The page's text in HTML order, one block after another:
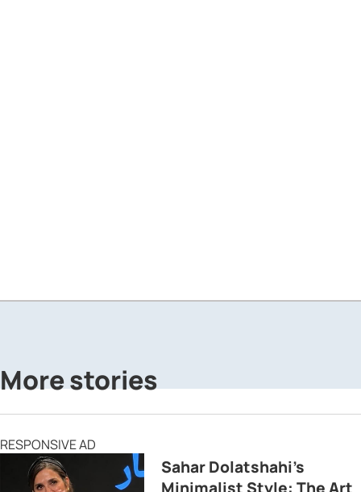
More stories
RESPONSIVE AD
Sahar Dolatshahi’s
Minimalist Style: The Art